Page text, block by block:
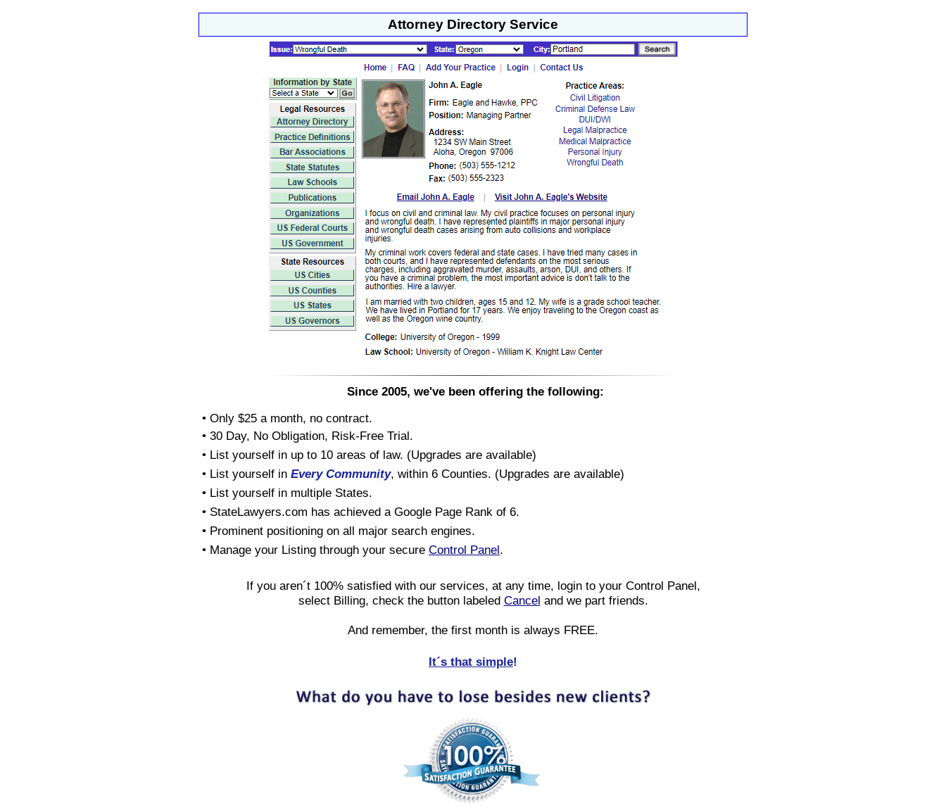
Attorney Directory Service
Since 2005, we've been offering the following:
• Only $25 a month, no contract.
• 30 Day, No Obligation, Risk-Free Trial.
• List yourself in up to 10 areas of law. (Upgrades are available)
• List yourself in Every Community, within 6 Counties. (Upgrades are available)
• List yourself in multiple States.
• StateLawyers.com has achieved a Google Page Rank of 6.
• Prominent positioning on all major search engines.
• Manage your Listing through your secure Control Panel.
If you aren´t 100% satisfied with our services, at any time, login to your Control Panel,
select Billing, check the button labeled Cancel and we part friends.
And remember, the first month is always FREE.
It´s that simple!